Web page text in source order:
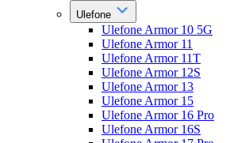
Ulefone
Ulefone Armor 10 5G
Ulefone Armor 11
Ulefone Armor 11T
Ulefone Armor 12S
Ulefone Armor 13
Ulefone Armor 15
Ulefone Armor 16 Pro
Ulefone Armor 16S